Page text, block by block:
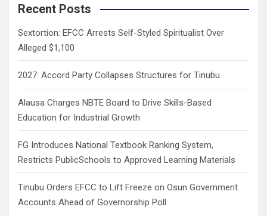
c
Recent Posts
Sextortion: EFCC Arrests Self-Styled Spiritualist Over
Alleged $1,100
2027: Accord Party Collapses Structures for Tinubu
Alausa Charges NBTE Board to Drive Skills-Based
Education for Industrial Growth
FG Introduces National Textbook Ranking System,
Restricts PublicSchools to Approved Learning Materials
Tinubu Orders EFCC to Lift Freeze on Osun Government
Accounts Ahead of Governorship Poll